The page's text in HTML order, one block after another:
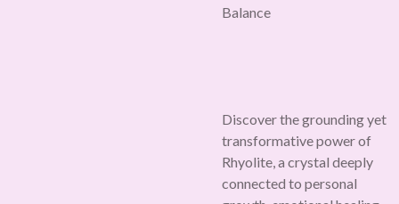
Balance
Discover the grounding yet
transformative power of
Rhyolite, a crystal deeply
connected to personal